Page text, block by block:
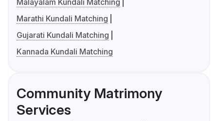
Malayalam Kundali Matching
Marathi Kundali Matching
Gujarati Kundali Matching
Kannada Kundali Matching
Community Matrimony
Services